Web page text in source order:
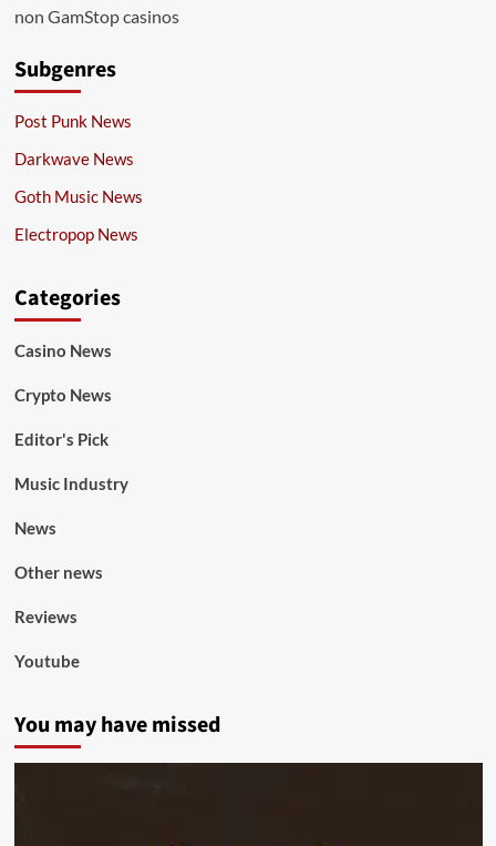
non GamStop casinos
Subgenres
Post Punk News
Darkwave News
Goth Music News
Electropop News
Categories
Casino News
Crypto News
Editor's Pick
Music Industry
News
Other news
Reviews
Youtube
You may have missed